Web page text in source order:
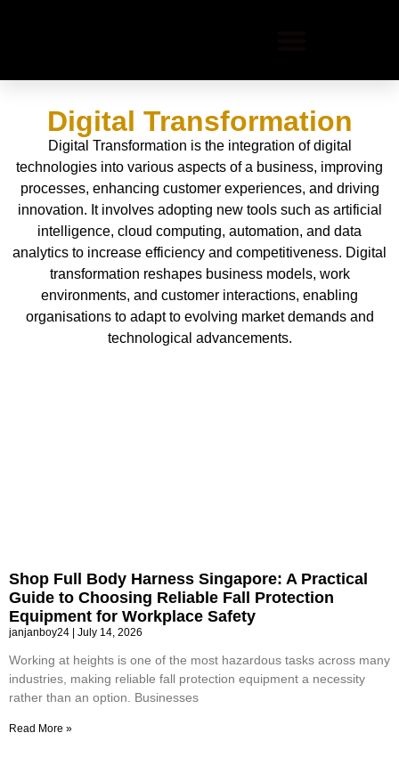
Digital Transformation
Digital Transformation is the integration of digital
technologies into various aspects of a business, improving
processes, enhancing customer experiences, and driving
innovation. It involves adopting new tools such as artificial
intelligence, cloud computing, automation, and data
analytics to increase efficiency and competitiveness. Digital
transformation reshapes business models, work
environments, and customer interactions, enabling
organisations to adapt to evolving market demands and
technological advancements.
Shop Full Body Harness Singapore: A Practical
Guide to Choosing Reliable Fall Protection
Equipment for Workplace Safety
janjanboy24 July 14, 2026
Working at heights is one of the most hazardous tasks across many
industries, making reliable fall protection equipment a necessity
rather than an option. Businesses
Read More »